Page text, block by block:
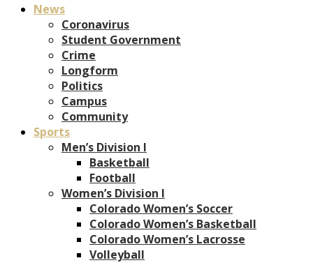
News
Coronavirus
Student Government
Crime
Longform
Politics
Campus
Community
Sports
Men’s Division I
Basketball
Football
Women’s Division I
Colorado Women’s Soccer
Colorado Women’s Basketball
Colorado Women’s Lacrosse
Volleyball